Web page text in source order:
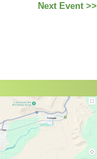
Next Event >>